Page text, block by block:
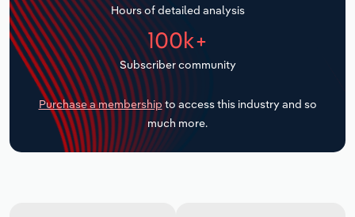
Hours of detailed analysis
100k+
Subscriber community
Purchase a membership to access this industry and so
much more.
Transportation and Warehousing
Utilities
Wholesale Trade